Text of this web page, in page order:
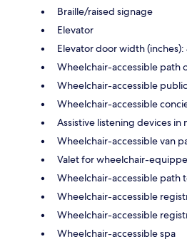
Braille/raised signage
Elevator
Elevator door width (inches):
Wheelchair-accessible path
Wheelchair-accessible
Wheelchair-accessible
Assistive listening devices in
Wheelchair-accessible van
Valet for wheelchair-
Wheelchair-accessible path
Wheelchair-accessible
Wheelchair-accessible
Wheelchair-accessible spa